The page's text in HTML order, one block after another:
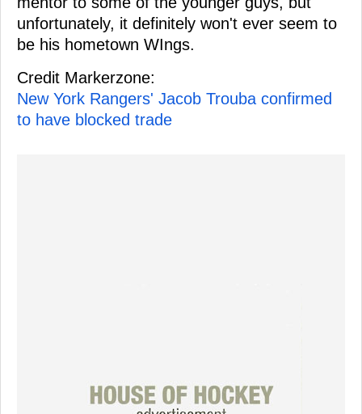
unfortunately, it definitely won't ever seem to
be his hometown WIngs.
Credit Markerzone:
New York Rangers' Jacob Trouba confirmed
to have blocked trade